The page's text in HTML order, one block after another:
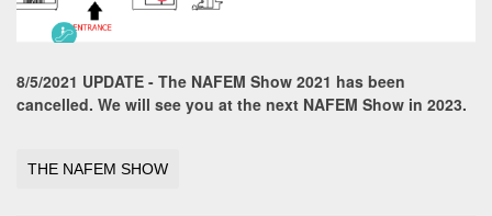
8/5/2021 UPDATE - The NAFEM Show 2021 has been
cancelled. We will see you at the next NAFEM Show in 2023.
THE NAFEM SHOW